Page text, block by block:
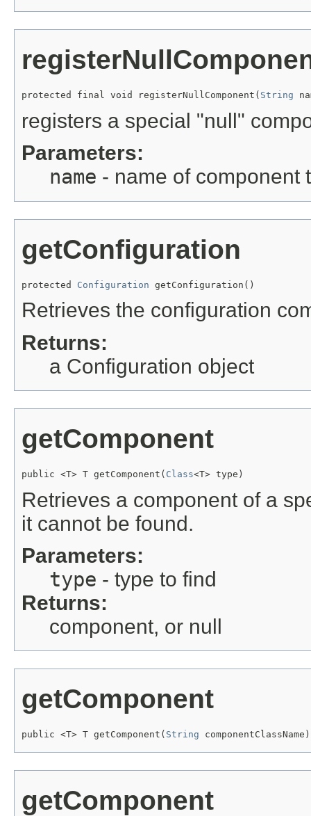
protected final void registerNullComponent( String
registers a special "null"
Parameters:
name - name of component
getConfiguration
protected Configuration getConfiguration()
Retrieves the configuration
Returns:
a Configuration object
getComponent
public <T> T getComponent( Class<T> type)
Retrieves a component of a
it cannot be found.
Parameters:
type - type to find
Returns:
component, or null
getComponent
public <T> T getComponent( String componentClassName)
getComponent